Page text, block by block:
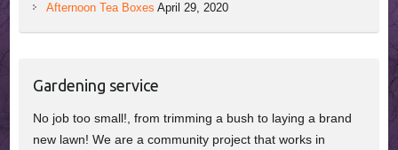
Afternoon Tea Boxes April 29, 2020
Gardening service
No job too small!, from trimming a bush to laying a brand
new lawn! We are a community project that works in